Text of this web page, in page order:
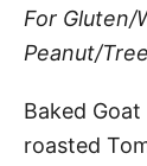
For Gluten/
Peanut/
Baked
roasted